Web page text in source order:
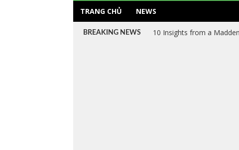
TRANG CHỦ NEWS
BREAKING NEWS Van VN – Vietnam’s